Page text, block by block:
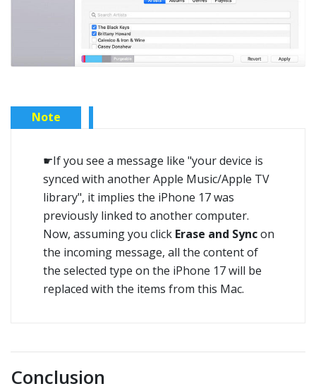
Note
☛If you see a message like "your device is
synced with another Apple Music/Apple TV
library", it implies the iPhone 17 was
previously linked to another computer.
Now, assuming you click Erase and Syncon
the incoming message, all the content of
the selected type on the iPhone 17 will be
replaced with the items from this Mac.
Conclusion